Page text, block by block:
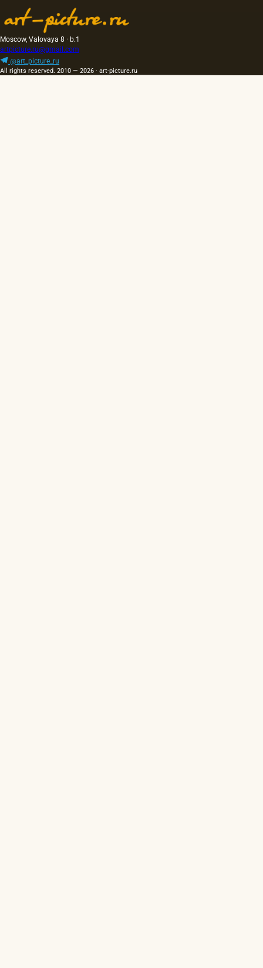
Moscow, Valovaya 8 · b.1
artpicture.ru@gmail.com
@art_picture_ru
All rights reserved. 2010 — 2026 · art-picture.ru